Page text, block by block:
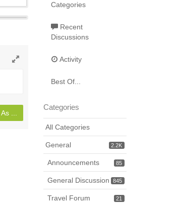
...
Categories
Recent
Discussions
Activity
Best Of...
Categories
All Categories
2.2K
General
85
Announcements
845
General Discussion
21
Travel Forum